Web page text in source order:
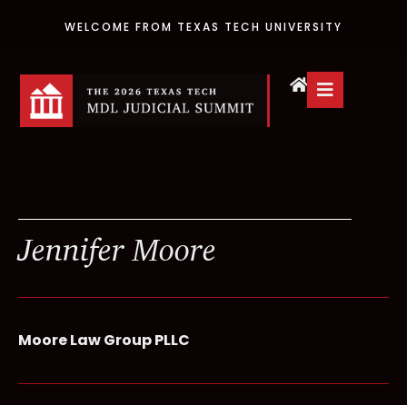
WELCOME FROM TEXAS TECH UNIVERSITY
Jennifer Moore
Moore Law Group PLLC